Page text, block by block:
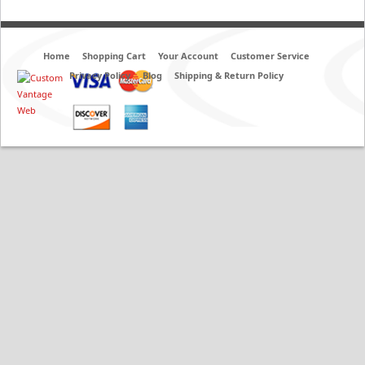
Home Shopping Cart Your Account
Customer Service
Privacy Policy
Blog Shipping & Return Policy